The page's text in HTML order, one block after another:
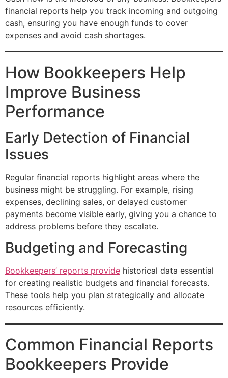
financial reports help you track incoming and outgoing
cash, ensuring you have enough funds to cover
expenses and avoid cash shortages.
How Bookkeepers Help
Improve Business
Performance
Early Detection of Financial
Issues
Regular financial reports highlight areas where the
business might be struggling. For example, rising
expenses, declining sales, or delayed customer
payments become visible early, giving you a chance to
address problems before they escalate.
Budgeting and Forecasting
Bookkeepers’ reports provide historical data essential
for creating realistic budgets and financial forecasts.
These tools help you plan strategically and allocate
resources efficiently.
Common Financial Reports
Bookkeepers Provide